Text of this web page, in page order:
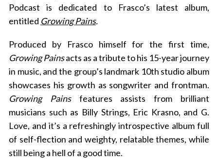
Podcast is dedicated to Frasco’s latest album,
entitled Growing Pains.
Produced by Frasco himself for the first time,
Growing Painsacts as a tribute to his 15-year journey
in music, and the group’s landmark 10th studio album
showcases his growth as songwriter and frontman.
Growing Painsfeatures assists from brilliant
musicians such as Billy Strings, Eric Krasno, and G.
Love, and it’s a refreshingly introspective album full
of self-flection and weighty, relatable themes, while
still being a hell of a good time.